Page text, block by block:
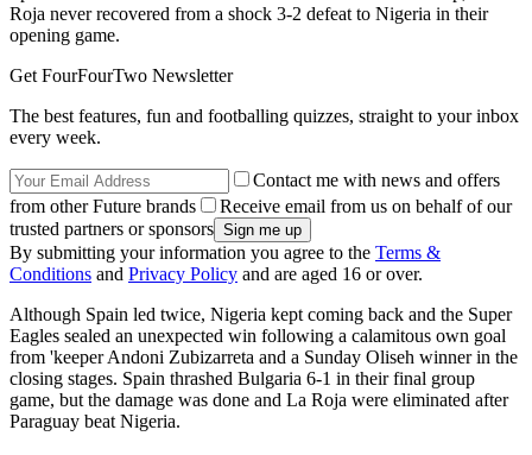
Roja never recovered from a shock 3-2 defeat to Nigeria in their
opening game.
Get FourFourTwo Newsletter
The best features, fun and footballing quizzes, straight to your inbox
every week.
Contact me with news and offers
from other Future brands
Receive email from us on behalf of our
trusted partners or sponsors
By submitting your information you agree to the Terms &
Conditions and Privacy Policy and are aged 16 or over.
Although Spain led twice, Nigeria kept coming back and the Super
Eagles sealed an unexpected win following a calamitous own goal
from 'keeper Andoni Zubizarreta and a Sunday Oliseh winner in the
closing stages. Spain thrashed Bulgaria 6-1 in their final group
game, but the damage was done and La Roja were eliminated after
Paraguay beat Nigeria.